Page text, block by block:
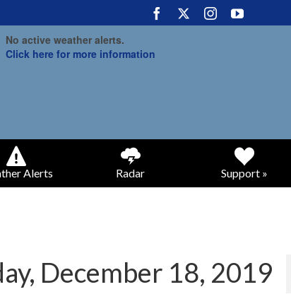
No active weather alerts.
Click here for more information
Alerts Radar Support »
December 18, 2019